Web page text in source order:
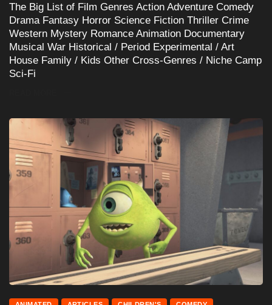
The Big List of Film Genres Action Adventure Comedy
Drama Fantasy Horror Science Fiction Thriller Crime
Western Mystery Romance Animation Documentary
Musical War Historical / Period Experimental / Art
House Family / Kids Other Cross-Genres / Niche Camp
Sci-Fi